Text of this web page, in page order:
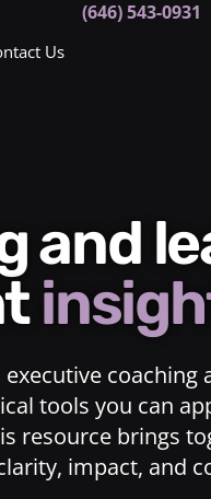
Us
(646) 543-0931
and
executive coaching
tools you can
resource brings
impact, and